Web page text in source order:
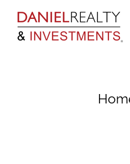
content